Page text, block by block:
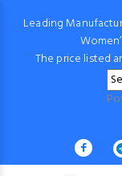
Leading
The price listed